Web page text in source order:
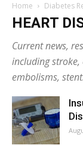
Home Diabetes
HEART
Current news,
including stroke,
embolisms,